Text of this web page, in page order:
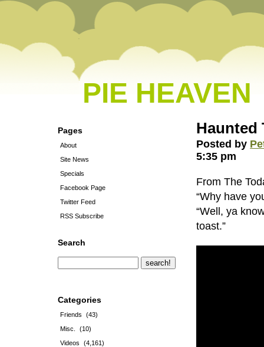
PIE HEAVEN
Pages
About
Site News
Specials
Facebook Page
Twitter Feed
RSS Subscribe
Search
Categories
Friends
(43)
Misc.
(10)
Videos
(4,161)
Haunted
Posted by
5:35 pm
From The
“Why have
“Well, ya
toast.”